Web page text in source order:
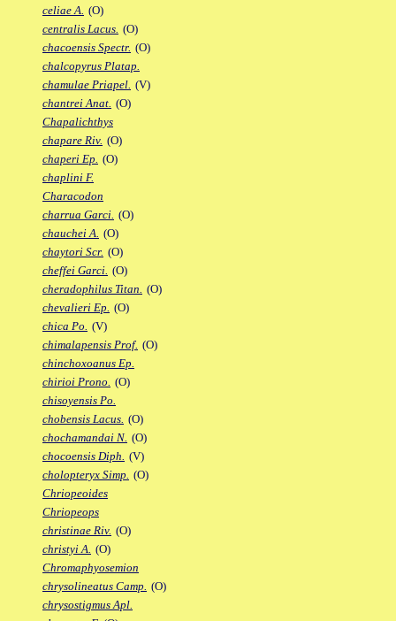
celiae A. (O)
centralis Lacus. (O)
chacoensis Spectr. (O)
chalcopyrus Platap.
chamulae Priapel. (V)
chantrei Anat. (O)
Chapalichthys
chapare Riv. (O)
chaperi Ep. (O)
chaplini F.
Characodon
charrua Garci. (O)
chauchei A. (O)
chaytori Scr. (O)
cheffei Garci. (O)
cheradophilus Titan. (O)
chevalieri Ep. (O)
chica Po. (V)
chimalapensis Prof. (O)
chinchoxoanus Ep.
chirioi Prono. (O)
chisoyensis Po.
chobensis Lacus. (O)
chochamandai N. (O)
chocoensis Diph. (V)
cholopteryx Simp. (O)
Chriopeoides
Chriopeops
christinae Riv. (O)
christyi A. (O)
Chromaphyosemion
chrysolineatus Camp. (O)
chrysostigmus Apl.